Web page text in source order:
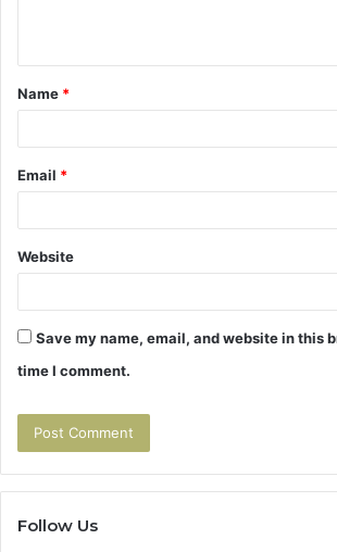
t
*
Name *
Email *
Website
Save my name, email, and website in this
time I comment.
Follow Us